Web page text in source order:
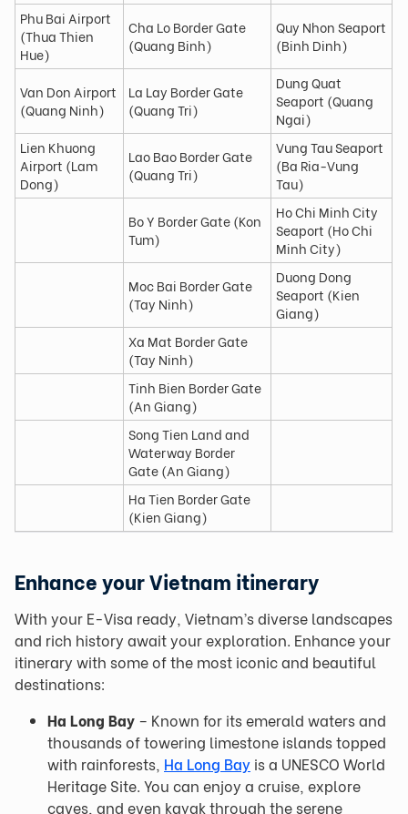
Phu Bai Airport
(Thua Thien
Hue)
Cha Lo Border Gate
(Quang Binh)
Quy Nhon Seaport
(Binh Dinh)
Van Don Airport
(Quang Ninh)
La Lay Border Gate
(Quang Tri)
Dung Quat
Seaport (Quang
Ngai)
Lien Khuong
Airport (Lam
Dong)
Lao Bao Border Gate
(Quang Tri)
Vung Tau Seaport
(Ba Ria-Vung
Tau)
Bo Y Border Gate (Kon
Tum)
Ho Chi Minh City
Seaport (Ho Chi
Minh City)
Moc Bai Border Gate
(Tay Ninh)
Duong Dong
Seaport (Kien
Giang)
Xa Mat Border Gate
(Tay Ninh)
Tinh Bien Border Gate
(An Giang)
Song Tien Land and
Waterway Border
Gate (An Giang)
Ha Tien Border Gate
(Kien Giang)
Enhance your Vietnam itinerary
With your E-Visa ready, Vietnam’s diverse landscapes
and rich history await your exploration. Enhance your
itinerary with some of the most iconic and beautiful
destinations:
Ha Long Bay – Known for its emerald waters and
thousands of towering limestone islands topped
with rainforests, Ha Long Bay is a UNESCO World
Heritage Site. You can enjoy a cruise, explore
caves, and even kayak through the serene